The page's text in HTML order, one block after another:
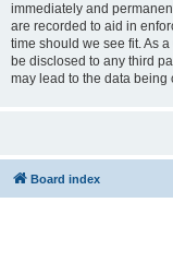
immediately and
are recorded to aid in
time should we see fit. As
be disclosed to any third
may lead to the data being
Board index